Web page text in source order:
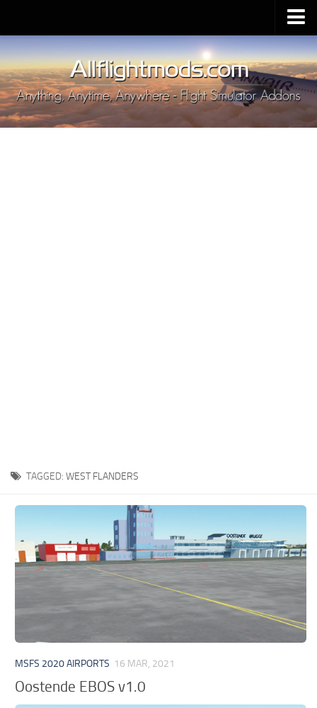
Upload Mod
Installing MSFS 2020 Mods
MSFS 2020 FAQ
Download MSFS 2020
TAGGED: WEST FLANDERS
MSFS 2020 AIRPORTS 16 MAR, 2021
Oostende EBOS v1.0